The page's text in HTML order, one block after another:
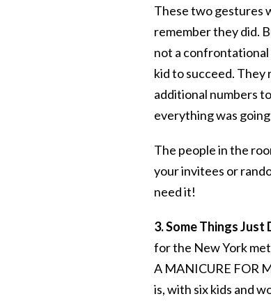
These two gestures
remember they did.
not a
kid to succeed.
additional numbers
everything was
The people in the
your invitees or
need it!
3. Some Things
for the New York
A MANICURE FOR
is, with six kids and